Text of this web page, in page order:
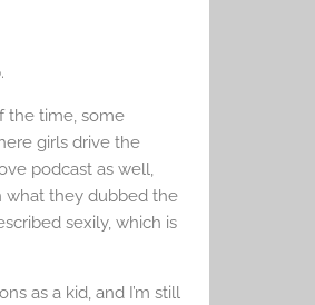
the time, some
girls drive the
podcast as well,
what they dubbed the
sexily, which is
as a kid, and I’m still